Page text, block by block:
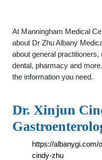
At Manningham Medical
about Dr Zhu Albany
about general
dental, pharmacy and
the information you need.
Dr. Xinjun
https://albanygi.com/
cindy-zhu